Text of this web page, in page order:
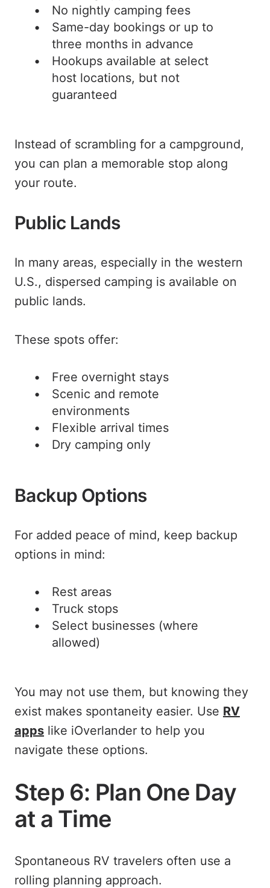
No nightly camping fees
Same-day bookings or up to
three months in advance
Hookups available at select
host locations, but not
guaranteed
Instead of scrambling for a campground,
you can plan a memorable stop along
your route.
Public Lands
In many areas, especially in the western
U.S., dispersed camping is available on
public lands.
These spots offer:
Free overnight stays
Scenic and remote
environments
Flexible arrival times
Dry camping only
Backup Options
For added peace of mind, keep backup
options in mind:
Rest areas
Truck stops
Select businesses (where
allowed)
You may not use them, but knowing they
exist makes spontaneity easier. Use RV
apps like iOverlander to help you
navigate these options.
Step 6: Plan One Day
at a Time
Spontaneous RV travelers often use a
rolling planning approach.